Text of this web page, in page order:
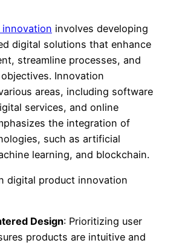
involves developing
digital solutions that enhance
streamline processes, and
Innovation
areas, including software
services, and online
the integration of
such as artificial
learning, and blockchain.
digital product innovation
Design: Prioritizing user
products are intuitive and